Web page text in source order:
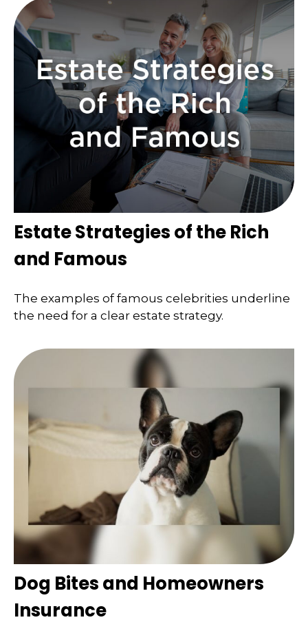
Estate Strategies of the Rich
and Famous
The examples of famous celebrities underline
the need for a clear estate strategy.
Dog Bites and Homeowners
Insurance